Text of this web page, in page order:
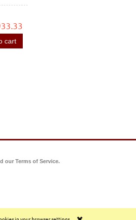
cart
our Terms of Service.